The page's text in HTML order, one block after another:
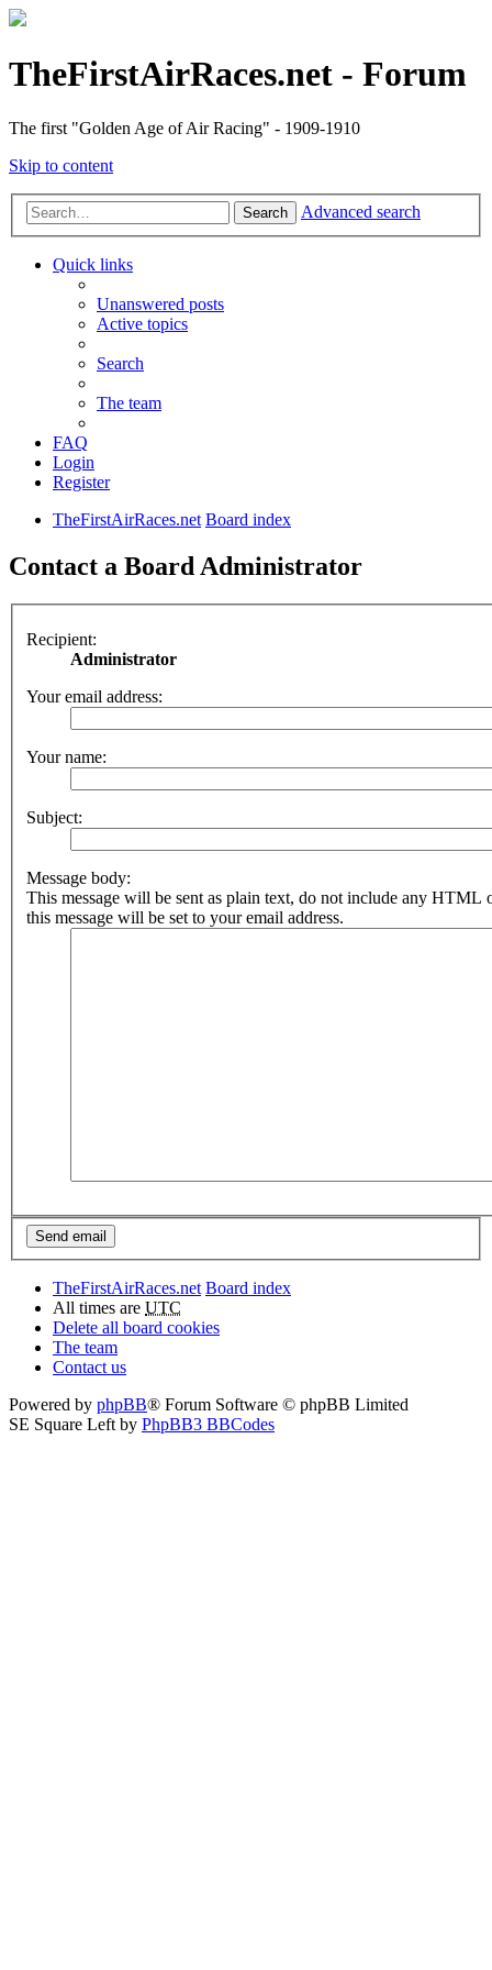
TheFirstAirRaces.net - Forum
The first "Golden Age of Air Racing" - 1909-1910
Skip to content
Search Advanced search
Quick links
Unanswered posts
Active topics
Search
The team
FAQ
Login
Register
TheFirstAirRaces.net Board index
Contact a Board Administrator
Recipient:
Administrator
Your email address:
Your name:
Subject:
Message body:
This message will be sent as plain text, do not include any HTML
this message will be set to your email address.
TheFirstAirRaces.net Board index
All times are UTC
Delete all board cookies
The team
Contact us
Powered by phpBB® Forum Software © phpBB Limited
SE Square Left by PhpBB3 BBCodes